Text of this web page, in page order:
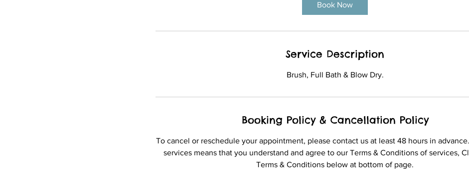
Book Now
Service Description
Brush, Full Bath & Blow Dry.
Booking Policy & Cancellation Policy
To cancel or reschedule your appointment, please contact us at least 48 hours in
services means that you understand and agree to our Terms & Conditions of services,
Terms & Conditions below at bottom of page.